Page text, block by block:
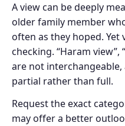
A view can be deeply
older family member
often as they hoped.
checking. “Haram view”,
are not
partial rather than full.
Request the exact
may offer a better